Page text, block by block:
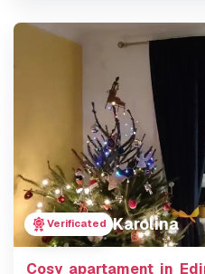
Verificated Karolina
Cosy apartament in